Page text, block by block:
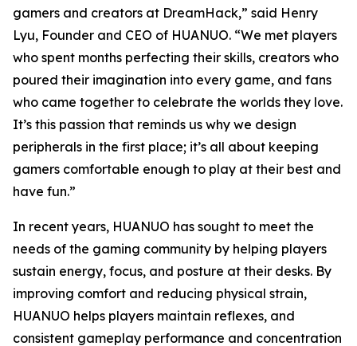
gamers and creators at DreamHack,” said Henry
Lyu, Founder and CEO of HUANUO. “We met players
who spent months perfecting their skills, creators who
poured their imagination into every game, and fans
who came together to celebrate the worlds they love.
It’s this passion that reminds us why we design
peripherals in the first place; it’s all about keeping
gamers comfortable enough to play at their best and
have fun.”
In recent years, HUANUO has sought to meet the
needs of the gaming community by helping players
sustain energy, focus, and posture at their desks. By
improving comfort and reducing physical strain,
HUANUO helps players maintain reflexes, and
consistent gameplay performance and concentration